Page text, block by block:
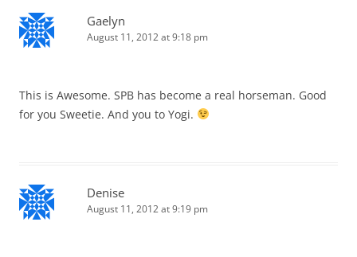
Gaelyn
August 11, 2012 at 9:18 pm
This is Awesome. SPB has become a real horseman. Good
for you Sweetie. And you to Yogi.
Denise
August 11, 2012 at 9:19 pm